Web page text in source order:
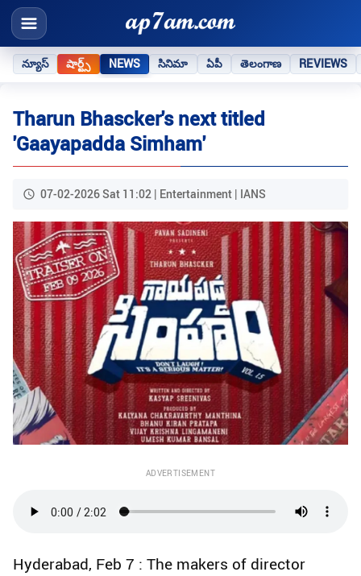
న్యూస్ షార్ట్స్ NEWS సినిమా ఏపీ తెలంగాణ REVIEWS
Tharun Bhascker's next titled
'Gaayapadda Simham'
07-02-2026 Sat 11:02 | Entertainment | IANS
ADVERTISEMENT
Hyderabad, Feb 7 : The makers of director